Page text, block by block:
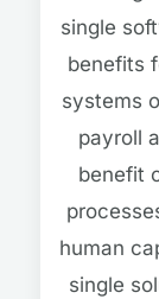
single
benefits
systems
payroll
benefit
human
single